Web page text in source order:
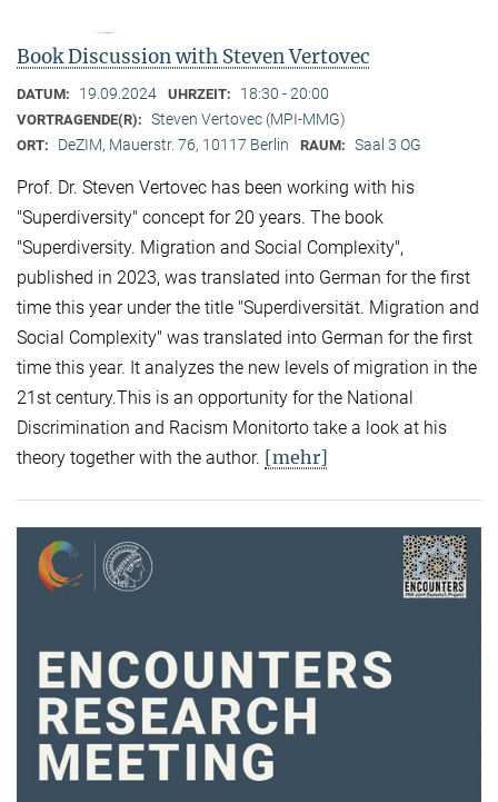
Book Discussion with Steven Vertovec
DATUM: 19.09.2024 UHRZEIT: 18:30 - 20:00
VORTRAGENDE(R): Steven Vertovec (MPI-MMG)
ORT: DeZIM, Mauerstr. 76, 10117 Berlin RAUM: Saal 3 OG
Prof. Dr. Steven Vertovec has been working with his
"Superdiversity" concept for 20 years. The book
"Superdiversity. Migration and Social Complexity",
published in 2023, was translated into German for the first
time this year under the title "Superdiversität. Migration and
Social Complexity" was translated into German for the first
time this year. It analyzes the new levels of migration in the
21st century.This is an opportunity for the National
Discrimination and Racism Monitorto take a look at his
theory together with the author. [mehr]